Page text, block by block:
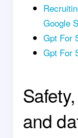
Google
Gpt For
Gpt For
and